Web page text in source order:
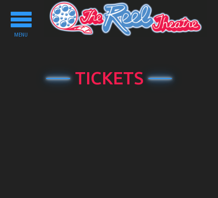
Toggle
navigation
MENU
TICKETS